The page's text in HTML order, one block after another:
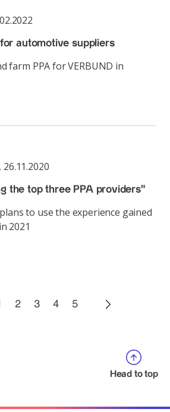
automotive suppliers
farm PPA for VERBUND in
26.11.2020
the top three PPA providers"
to use the experience gained
2021
2 3 4 5
Head to top